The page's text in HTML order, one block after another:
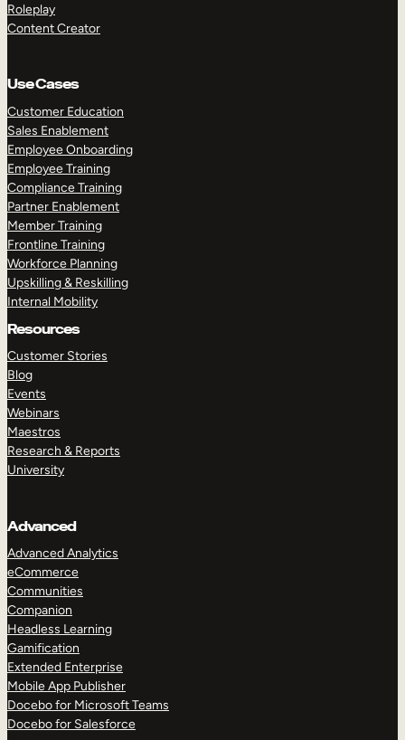
Roleplay
Content Creator
Use Cases
Customer Education
Sales Enablement
Employee Onboarding
Employee Training
Compliance Training
Partner Enablement
Member Training
Frontline Training
Workforce Planning
Upskilling & Reskilling
Internal Mobility
Resources
Customer Stories
Blog
Events
Webinars
Maestros
Research & Reports
University
Advanced
Advanced Analytics
eCommerce
Communities
Companion
Headless Learning
Gamification
Extended Enterprise
Mobile App Publisher
Docebo for Microsoft Teams
Docebo for Salesforce